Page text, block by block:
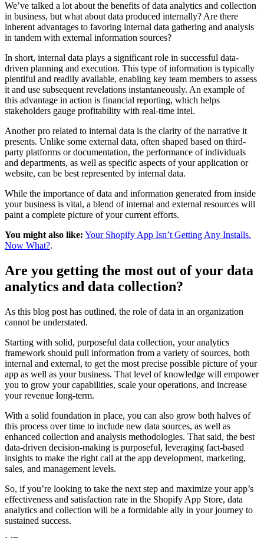
We’ve talked a lot about the benefits of data analytics and collection
in business, but what about data produced internally? Are there
inherent advantages to favoring internal data gathering and analysis
in tandem with external information sources?
In short, internal data plays a significant role in successful data-
driven planning and execution. This type of information is typically
plentiful and readily available, enabling key team members to assess
it and use subsequent revelations instantaneously. An example of
this advantage in action is financial reporting, which helps
stakeholders gauge profitability with real-time intel.
Another pro related to internal data is the clarity of the narrative it
presents. Unlike some external data, often shaped based on third-
party platforms or documentation, the performance of individuals
and departments, as well as specific aspects of your application or
website, can be best represented by internal data.
While the importance of data and information generated from inside
your business is vital, a blend of internal and external resources will
paint a complete picture of your current efforts.
You might also like: Your Shopify App Isn’t Getting Any Installs.
Now What?.
Are you getting the most out of your data
analytics and data collection?
As this blog post has outlined, the role of data in an organization
cannot be understated.
Starting with solid, purposeful data collection, your analytics
framework should pull information from a variety of sources, both
internal and external, to get the most precise possible picture of your
app as well as your business. That level of knowledge will empower
you to grow your capabilities, scale your operations, and increase
your revenue long-term.
With a solid foundation in place, you can also grow both halves of
this process over time to include new data sources, as well as
enhanced collection and analysis methodologies. That said, the best
data-driven decision-making is purposeful, leveraging fact-based
insights to make the right call at the app development, marketing,
sales, and management levels.
So, if you’re looking to take the next step and maximize your app’s
effectiveness and satisfaction rate in the Shopify App Store, data
analytics and collection will be a formidable ally in your journey to
sustained success.